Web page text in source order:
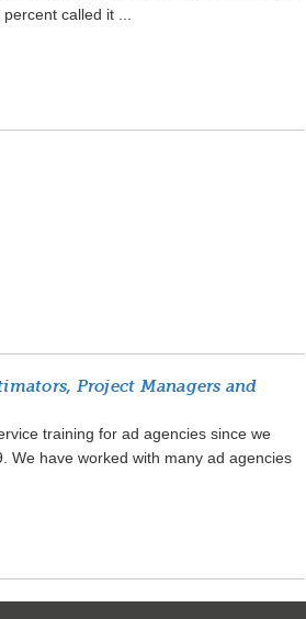
called it ...
Project Managers and
training for ad agencies since we
We have worked with many ad agencies